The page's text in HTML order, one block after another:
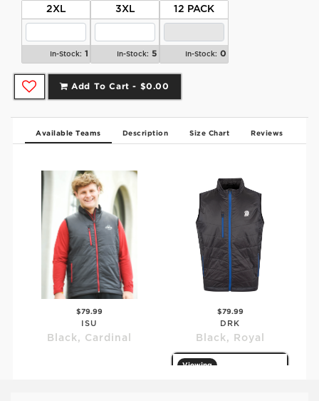
2XL
In-Stock: 1
3XL
In-Stock: 5
12 PACK
In-Stock: 0
Add To Cart - $0.00
Available Teams Description Size Chart Reviews
$79.99
ISU
Black, Cardinal
$79.99
DRK
Black, Royal
Viewing